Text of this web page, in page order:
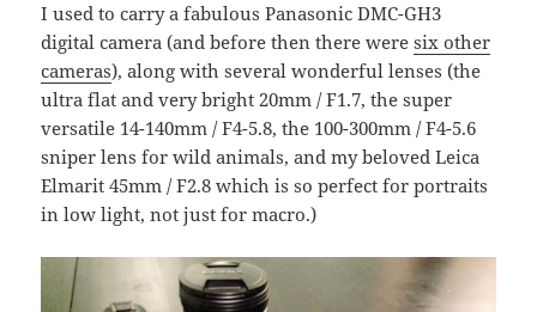
I used to carry a fabulous Panasonic DMC-GH3
digital camera (and before then there weresix other
cameras), along with several wonderful lenses (the
ultra flat and very bright 20mm / F1.7, the super
versatile 14-140mm / F4-5.8, the 100-300mm / F4-5.6
sniper lens for wild animals, and my beloved Leica
Elmarit 45mm / F2.8 which is so perfect for portraits
in low light, not just for macro.)